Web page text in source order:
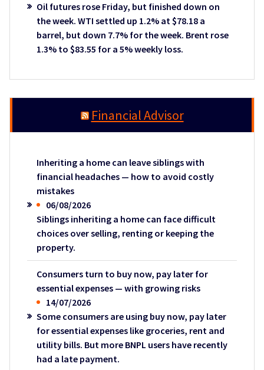
Oil futures rose Friday, but finished down on
the week. WTI settled up 1.2% at $78.18 a
barrel, but down 7.7% for the week. Brent rose
1.3% to $83.55 for a 5% weekly loss.
Financial Advisor
Inheriting a home can leave siblings with
financial headaches — how to avoid costly
mistakes
06/08/2026
Siblings inheriting a home can face difficult
choices over selling, renting or keeping the
property.
Consumers turn to buy now, pay later for
essential expenses — with growing risks
14/07/2026
Some consumers are using buy now, pay later
for essential expenses like groceries, rent and
utility bills. But more BNPL users have recently
had a late payment.